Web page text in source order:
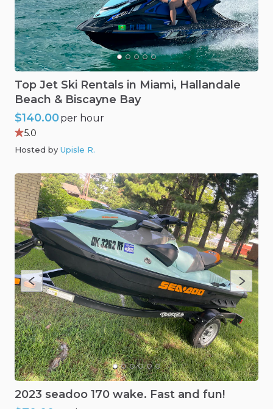
Top Jet Ski Rentals in Miami​,​ Hallandale
Beach & Biscayne Bay
$140.00per hour
5.0
Hosted by Upisle R.
2023 seadoo 170 wake. Fast and fun!